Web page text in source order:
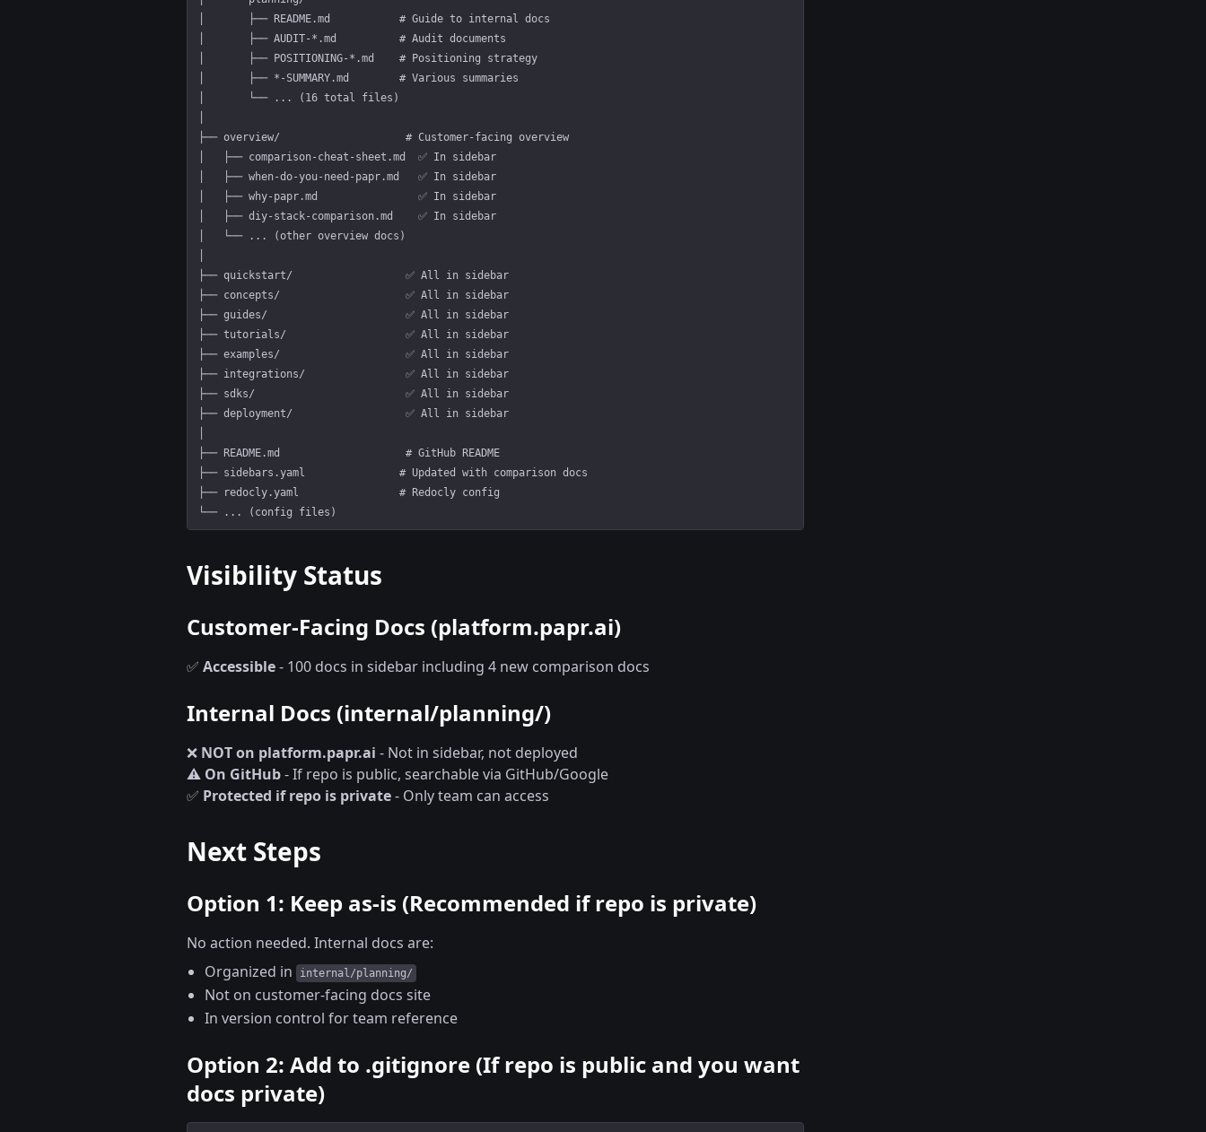
│       ├── README.md           # Guide to internal docs
│       ├── AUDIT-*.md          # Audit documents
│       ├── POSITIONING-*.md    # Positioning strategy
│       ├── *-SUMMARY.md        # Various summaries
│       └── ... (16 total files)
├── overview/                    # Customer-facing overview
│   ├── comparison-cheat-sheet.md  ✅ In sidebar
│   ├── when-do-you-need-papr.md   ✅ In sidebar
│   ├── why-papr.md                ✅ In sidebar
│   ├── diy-stack-comparison.md    ✅ In sidebar
│   └── ... (other overview docs)
├── quickstart/                  ✅ All in sidebar
├── concepts/                    ✅ All in sidebar
├── guides/                      ✅ All in sidebar
├── tutorials/                   ✅ All in sidebar
├── examples/                    ✅ All in sidebar
├── integrations/                ✅ All in sidebar
├── sdks/                        ✅ All in sidebar
├── deployment/                  ✅ All in sidebar
├── README.md                    # GitHub README
├── sidebars.yaml               # Updated with comparison docs
├── redocly.yaml                # Redocly config
└── ... (config files)
Visibility Status
Customer-Facing Docs (platform.papr.ai)
✅ Accessible- 100 docs in sidebar including 4 new comparison docs
Internal Docs (internal/planning/)
❌ NOT on platform.papr.ai - Not in sidebar, not deployed
⚠️ On GitHub- If repo is public, searchable via GitHub/Google
✅ Protected if repo is private- Only team can access
Next Steps
Option 1: Keep as-is (Recommended if repo is private)
No action needed. Internal docs are:
Organized in
internal/planning/
Not on customer-facing docs site
In version control for team reference
Option 2: Add to .gitignore (If repo is public and you want
docs private)